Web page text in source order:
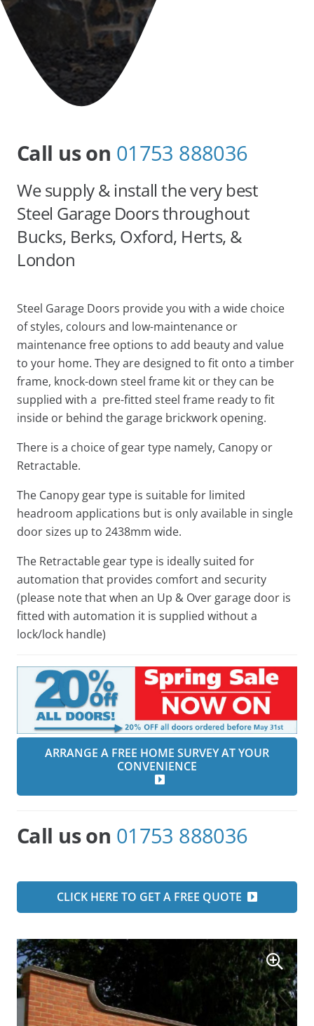
Call us on 01753 888036
We supply & install the very best
Steel Garage Doors throughout
Bucks, Berks, Oxford, Herts, &
London
Steel Garage Doors provide you with a wide choice
of styles, colours and low-maintenance or
maintenance free options to add beauty and value
to your home. They are designed to fit onto a timber
frame, knock-down steel frame kit or they can be
supplied with a pre-fitted steel frame ready to fit
inside or behind the garage brickwork opening.
There is a choice of gear type namely, Canopy or
Retractable.
The Canopy gear type is suitable for limited
headroom applications but is only available in single
door sizes up to 2438mm wide.
The Retractable gear type is ideally suited for
automation that provides comfort and security
(please note that when an Up & Over garage door is
fitted with automation it is supplied without a
lock/lock handle)
ARRANGE A FREE HOME SURVEY AT YOUR
CONVENIENCE
Call us on 01753 888036
CLICK HERE TO GET A FREE QUOTE